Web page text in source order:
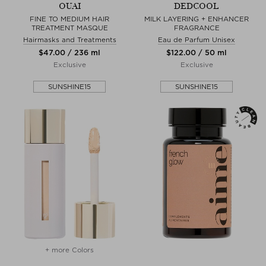
OUAI
FINE TO MEDIUM HAIR
TREATMENT MASQUE
Hairmasks and Treatments
$‌47.00 / 236 ml
Exclusive
SUNSHINE15
DEDCOOL
MILK LAYERING + ENHANCER
FRAGRANCE
Eau de Parfum Unisex
$‌122.00 / 50 ml
Exclusive
SUNSHINE15
+ more Colors